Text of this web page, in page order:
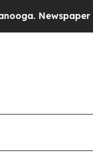
Newspaper